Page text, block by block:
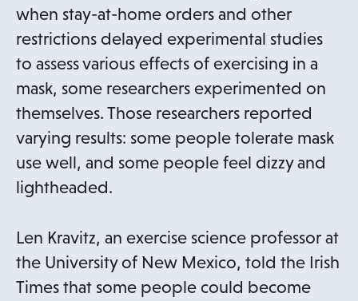
n
s
i
n
a
n
e
w
a
b
when stay-at-home orders and other
restrictions delayed experimental studies
to assess various effects of exercising in a
mask, some researchers experimented on
themselves. Those researchers reported
varying results: some people tolerate mask
use well, and some people feel dizzy and
lightheaded.
Len Kravitz, an exercise science professor at
the University of New Mexico, told the Irish
Times that some people could become